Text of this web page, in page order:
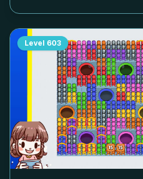
Level 603